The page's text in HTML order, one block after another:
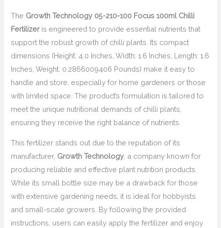
The Growth Technology 05-210-100 Focus 100ml Chilli
Fertilizeris engineered to provide essential nutrients that
support the robust growth of chilli plants. Its compact
dimensions (Height: 4.0 Inches, Width: 1.6 Inches, Length: 1.6
Inches, Weight: 0.2866009406 Pounds) make it easy to
handle and store, especially for home gardeners or those
with limited space. The product’s formulation is tailored to
meet the unique nutritional demands of chilli plants,
ensuring they receive the right balance of nutrients.
This fertilizer stands out due to the reputation of its
manufacturer, Growth Technology , a company known for
producing reliable and effective plant nutrition products.
While its small bottle size may be a drawback for those
with extensive gardening needs, it is ideal for hobbyists
and small-scale growers. By following the provided
instructions, users can easily apply the fertilizer and enjoy